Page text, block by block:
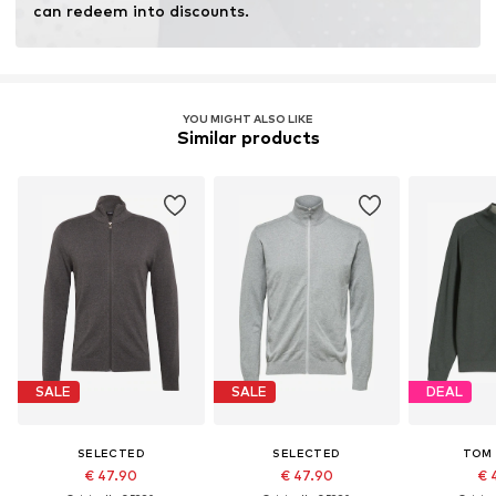
can redeem into discounts.
YOU MIGHT ALSO LIKE
Similar products
SALE
SELECTED
€ 47.90
SALE
SELECTED
€ 47.90
DEAL
TOM
€